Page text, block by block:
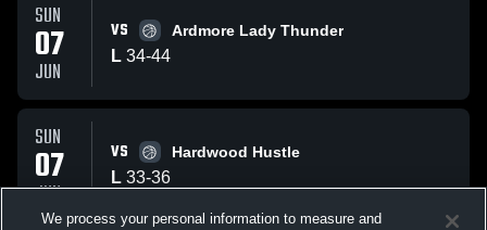
SUN
07
JUN
VS Ardmore Lady Thunder
L 34-44
SUN
07
JUN
VS Hardwood Hustle
L 33-36
We process your personal information to measure and